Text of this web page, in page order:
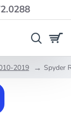
2019 Spyder